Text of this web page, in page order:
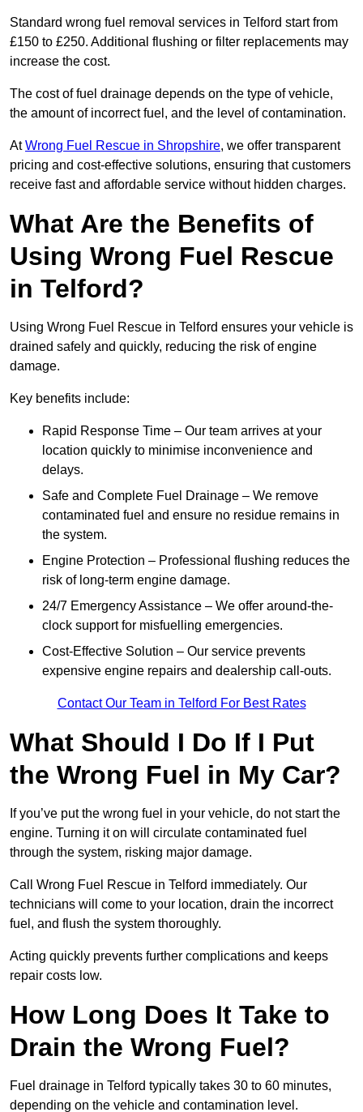
Standard wrong fuel removal services in Telford start from
£150 to £250. Additional flushing or filter replacements may
increase the cost.
The cost of fuel drainage depends on the type of vehicle,
the amount of incorrect fuel, and the level of contamination.
AtWrong Fuel Rescue in Shropshire, we offer transparent
pricing and cost-effective solutions, ensuring that customers
receive fast and affordable service without hidden charges.
What Are the Benefits of
Using Wrong Fuel Rescue
in Telford?
Using Wrong Fuel Rescue in Telford ensures your vehicle is
drained safely and quickly, reducing the risk of engine
damage.
Key benefits include:
Rapid Response Time – Our team arrives at your
location quickly to minimise inconvenience and
delays.
Safe and Complete Fuel Drainage – We remove
contaminated fuel and ensure no residue remains in
the system.
Engine Protection – Professional flushing reduces the
risk of long-term engine damage.
24/7 Emergency Assistance – We offer around-the-
clock support for misfuelling emergencies.
Cost-Effective Solution – Our service prevents
expensive engine repairs and dealership call-outs.
Contact Our Team in Telford For Best Rates
What Should I Do If I Put
the Wrong Fuel in My Car?
If you’ve put the wrong fuel in your vehicle, do not start the
engine. Turning it on will circulate contaminated fuel
through the system, risking major damage.
Call Wrong Fuel Rescue in Telford immediately. Our
technicians will come to your location, drain the incorrect
fuel, and flush the system thoroughly.
Acting quickly prevents further complications and keeps
repair costs low.
How Long Does It Take to
Drain the Wrong Fuel?
Fuel drainage in Telford typically takes 30 to 60 minutes,
depending on the vehicle and contamination level.